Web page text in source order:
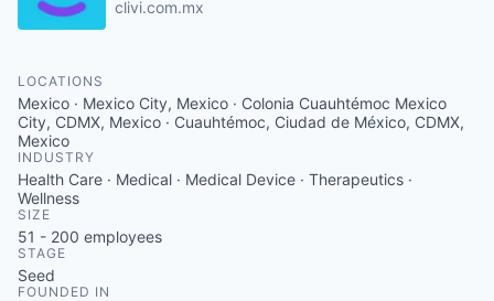
clivi.com.mx
LOCATIONS
Mexico · Mexico City, Mexico · Colonia Cuauhtémoc Mexico
City, CDMX, Mexico · Cuauhtémoc, Ciudad de México, CDMX,
Mexico
INDUSTRY
Health Care · Medical · Medical Device · Therapeutics ·
Wellness
SIZE
51 - 200 employees
STAGE
Seed
FOUNDED IN